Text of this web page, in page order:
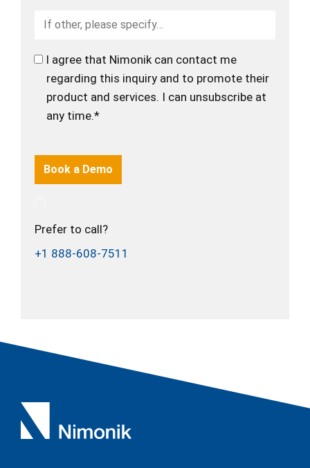
I agree that Nimonik can contact me
regarding this inquiry and to promote their
product and services. I can unsubscribe at
any time.*
Prefer to call?
+1 888-608-7511